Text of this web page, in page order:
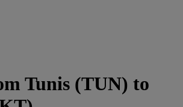
Tunis (TUN) to